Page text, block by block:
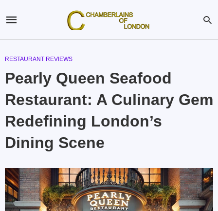
RESTAURANT REVIEWS
Pearly Queen Seafood
Restaurant: A Culinary Gem
Redefining London’s
Dining Scene